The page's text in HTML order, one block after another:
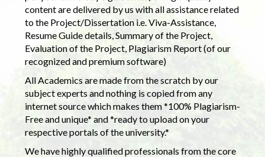
content are delivered by us with all assistance related
to the Project/Dissertation i.e. Viva-Assistance,
Resume Guide details, Summary of the Project,
Evaluation of the Project, Plagiarism Report (of our
recognized and premium software)
All Academics are made from the scratch by our
subject experts and nothing is copied from any
internet source which makes them *100% Plagiarism-
Free and unique* and *ready to upload on your
respective portals of the university.*
We have highly qualified professionals from the core